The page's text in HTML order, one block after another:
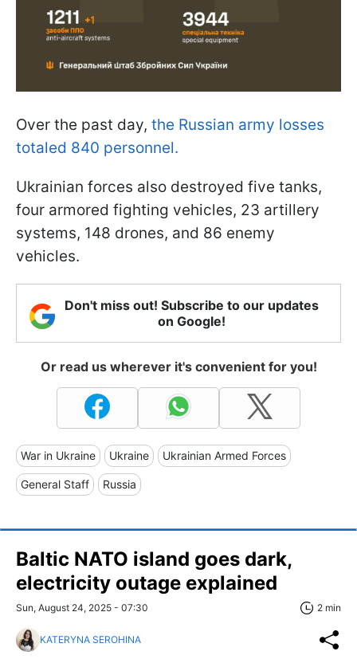
Over the past day, the Russian army losses
totaled 840 personnel.
Ukrainian forces also destroyed five tanks,
four armored fighting vehicles, 23 artillery
systems, 148 drones, and 86 enemy
vehicles.
Don't miss out! Subscribe to our updates
on Google!
Or read us wherever it's convenient for you!
War in Ukraine Ukraine Ukrainian Armed Forces
General Staff Russia
Baltic NATO island goes dark,
electricity outage explained
Sun, August 24, 2025 - 07:30 2 min
KATERYNA SEROHINA